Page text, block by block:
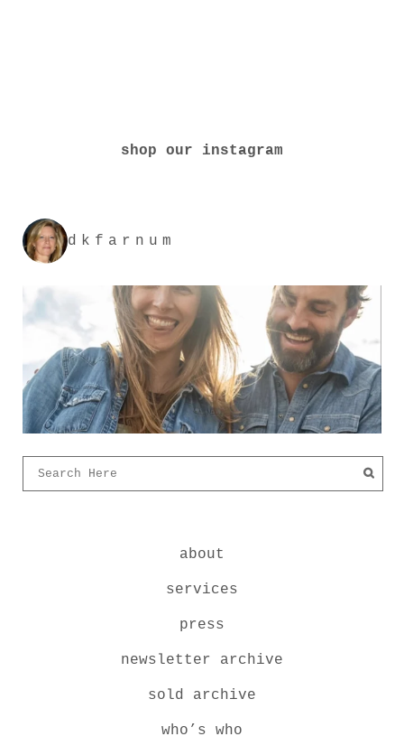
shop our instagram
dkfarnum
about
services
press
newsletter archive
sold archive
who’s who